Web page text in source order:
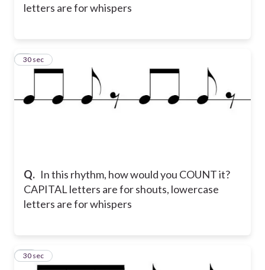
letters are for whispers
Q. In this rhythm, how would you COUNT it?
CAPITAL letters are for shouts, lowercase
letters are for whispers
9
30 sec
10
30 sec